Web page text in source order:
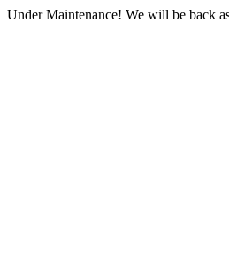
Under Maintenance! We will be back